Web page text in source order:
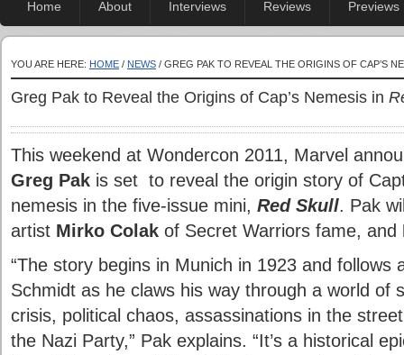
Home About Interviews Reviews Previews
YOU ARE HERE: HOME / NEWS / GREG PAK TO REVEAL THE ORIGINS OF CAP’S
Greg Pak to Reveal the Origins of Cap’s Nemesis in
This weekend at Wondercon 2011, Marvel
Greg Pak is set to reveal the origin story of
nemesis in the five-issue mini, Red Skull. Pak
artist Mirko Colak of Secret Warriors fame, and
“The story begins in Munich in 1923 and follows
Schmidt as he claws his way through a world of
crisis, political chaos, assassinations in the
the Nazi Party,” Pak explains. “It’s a historical